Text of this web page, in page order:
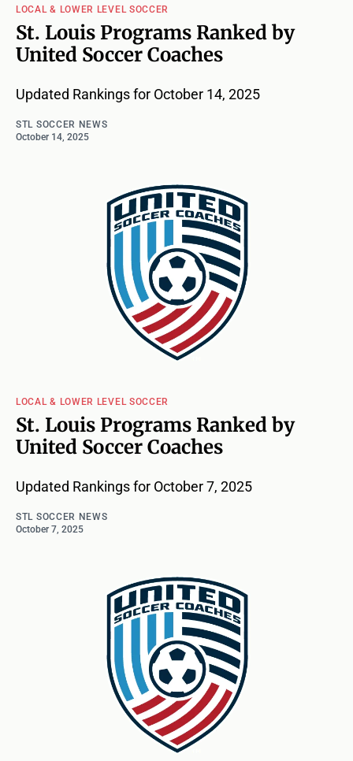
LOCAL & LOWER LEVEL SOCCER
St. Louis Programs Ranked by
United Soccer Coaches
Updated Rankings for October 14, 2025
STL SOCCER NEWS
October 14, 2025
LOCAL & LOWER LEVEL SOCCER
St. Louis Programs Ranked by
United Soccer Coaches
Updated Rankings for October 7, 2025
STL SOCCER NEWS
October 7, 2025